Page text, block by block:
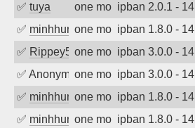
✅ tuya one month agoipban 2.0.1 - 14
✅ minhhungtsbdone month agoipban 1.8.0 - 14
✅ Rippey574one month agoipban 3.0.0 - 14
✅ Anonymousone month agoipban 3.0.0 - 14
✅ minhhungtsbdone month agoipban 1.8.0 - 14
✅ minhhungtsbdone month agoipban 1.8.0 - 14